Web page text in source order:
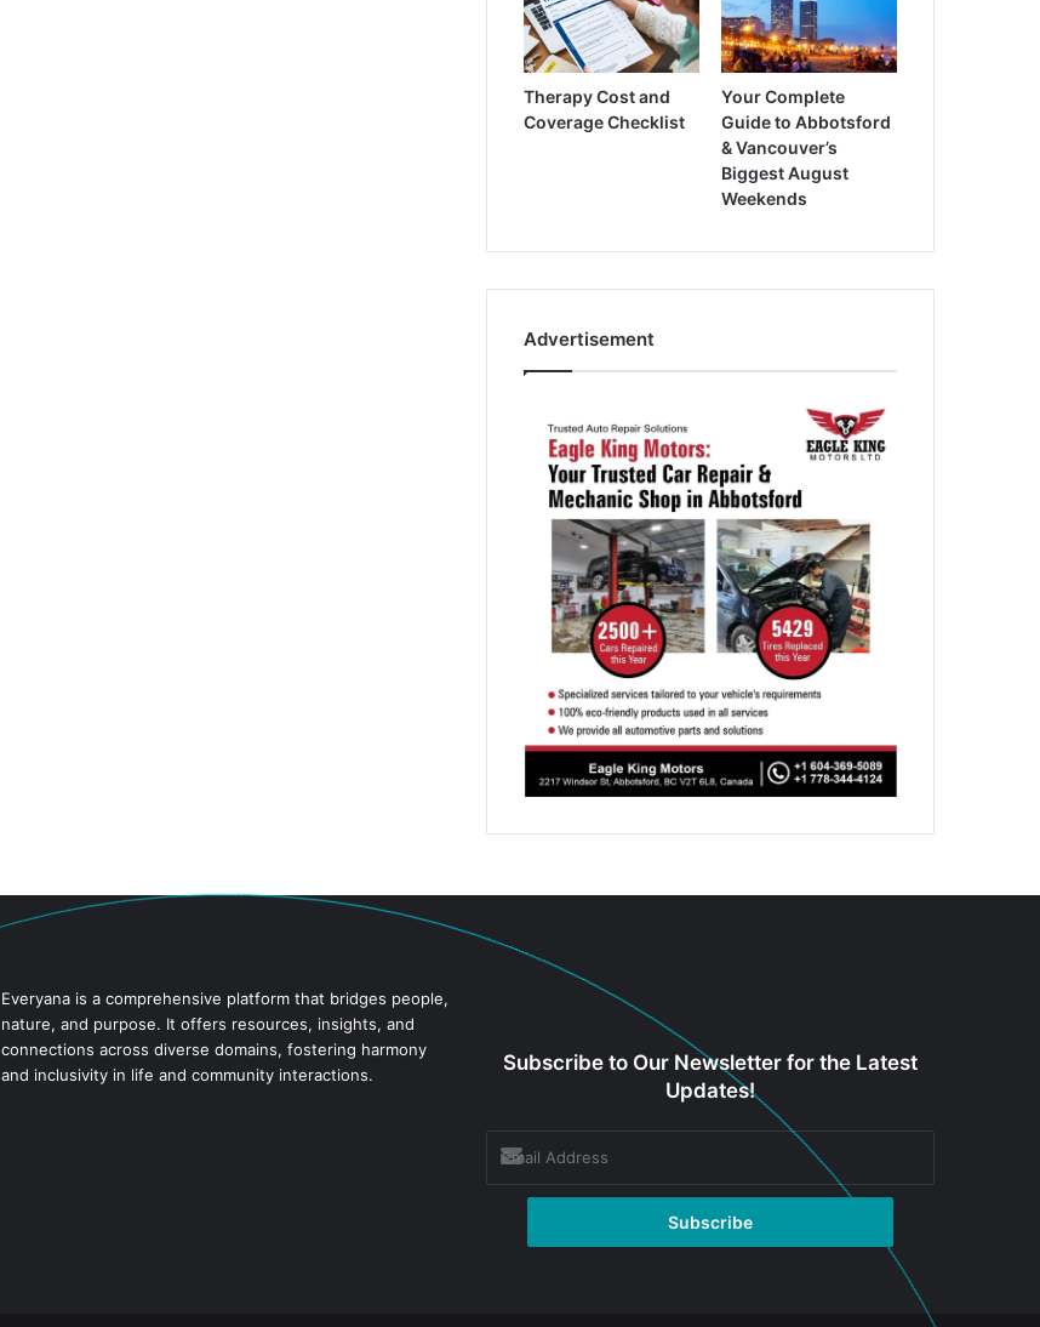
Therapy Cost and
Coverage Checklist
Your Complete
Guide to Abbotsford
& Vancouver’s
Biggest August
Weekends
Advertisement
Everyana is a comprehensive platform that bridges people,
nature, and purpose. It offers resources, insights, and
connections across diverse domains, fostering harmony
and inclusivity in life and community interactions.
Subscribe to Our Newsletter for the Latest
Updates!